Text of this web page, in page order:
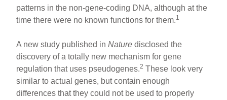
patterns in the non-gene-coding DNA, although at the
time there were no known functions for them.1
A new study published inNature disclosed the
discovery of a totally new mechanism for gene
regulation that uses pseudogenes.2 These look very
similar to actual genes, but contain enough
differences that they could not be used to properly